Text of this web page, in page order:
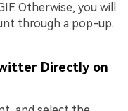
Otherwise, you will
through a pop-up.
Directly on